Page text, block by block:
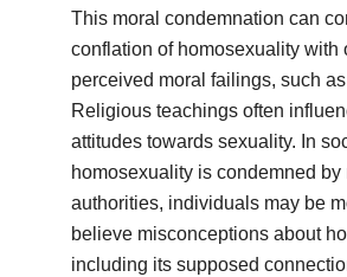
This moral condemnation can
conflation of homosexuality with
perceived moral failings, such
Religious teachings often
attitudes towards sexuality. In
homosexuality is condemned by
authorities, individuals may be
believe misconceptions about
including its supposed